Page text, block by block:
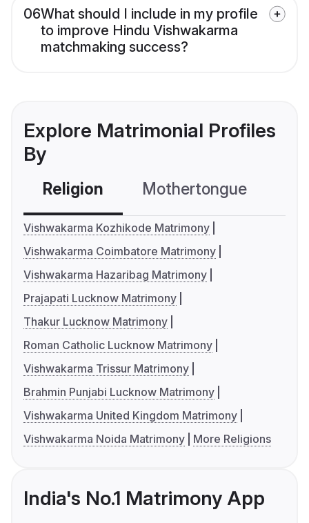
06What should I include in my profile
to improve Hindu Vishwakarma
matchmaking success?
Explore Matrimonial Profiles
By
Religion Mothertongue
Vishwakarma Kozhikode Matrimony
Vishwakarma Coimbatore Matrimony
Vishwakarma Hazaribag Matrimony
Prajapati Lucknow Matrimony
Thakur Lucknow Matrimony
Roman Catholic Lucknow Matrimony
Vishwakarma Trissur Matrimony
Brahmin Punjabi Lucknow Matrimony
Vishwakarma United Kingdom Matrimony
Vishwakarma Noida Matrimony
More Religions
India's No.1 Matrimony App